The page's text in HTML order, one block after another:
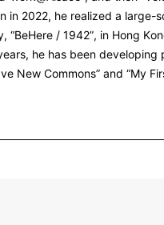
in 2022, he realized a large-
“BeHere / 1942”, in Hong
he has been developing
New Commons” and “My